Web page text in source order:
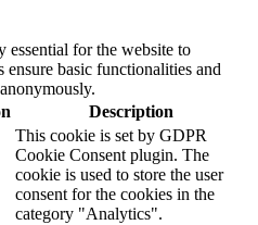
essential for the website to
basic functionalities and
Description
This cookie is set by GDPR
Cookie Consent plugin. The
cookie is used to store the user
consent for the cookies in the
category "Analytics".